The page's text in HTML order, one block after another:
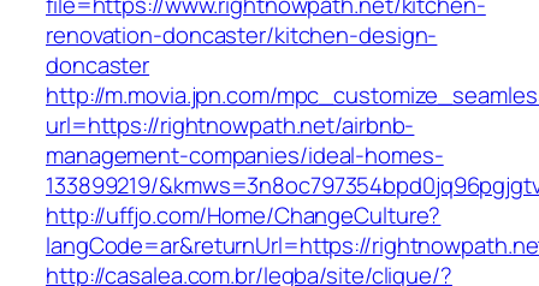
renovation-doncaster/kitchen-design-
doncaster
http://m.movia.jpn.com/
url=https://rightnowpath.net/airbnb-
management-companies/ideal-homes-
133899219/
http://uffjo.com/Home/ChangeCulture?
langCode=ar&returnUrl=https://
http://casalea.com.br/legba/site/clique/?